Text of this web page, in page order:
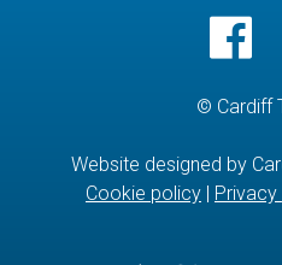
© Cardiff
Website designed by
Cookie policy |